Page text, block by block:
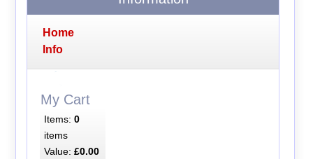
Home
Info
My Cart
Items: 0
items
Value: £0.00